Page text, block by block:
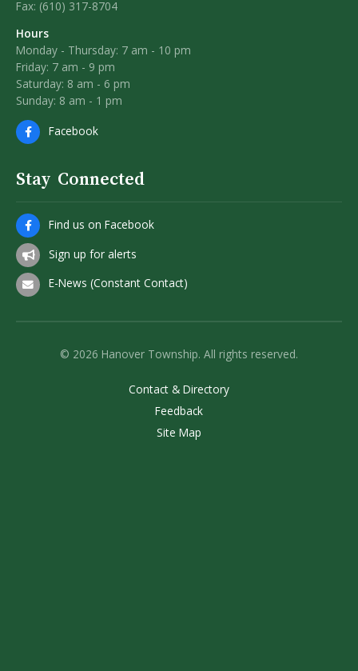
Fax: (610) 317-8704
Hours
Monday - Thursday: 7 am - 10 pm
Friday: 7 am - 9 pm
Saturday: 8 am - 6 pm
Sunday: 8 am - 1 pm
Facebook
Stay Connected
Find us on Facebook
Sign up for alerts
E-News (Constant Contact)
© 2026 Hanover Township. All rights reserved.
Contact & Directory
Feedback
Site Map